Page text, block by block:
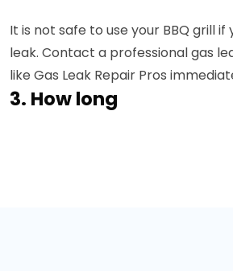
It is not safe to use your BBQ grill if
leak. Contact a professional gas
like Gas Leak Repair Pros
3. How long